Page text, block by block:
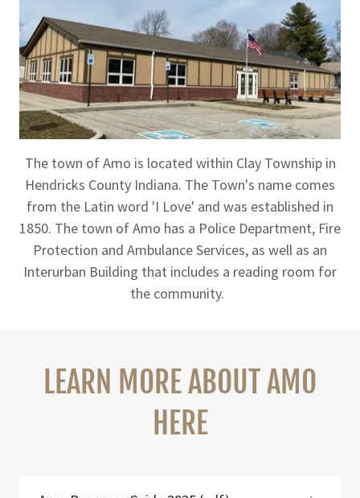
The town of Amo is located within Clay Township in
Hendricks County Indiana. The Town's name comes
from the Latin word 'I Love' and was established in
1850. The town of Amo has a Police Department, Fire
Protection and Ambulance Services, as well as an
Interurban Building that includes a reading room for
the community.
LEARN MORE ABOUT AMO
HERE